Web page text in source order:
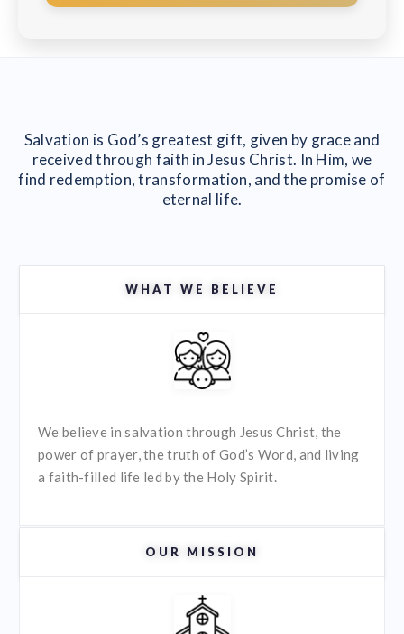
Salvation is God’s greatest gift, given by grace and
received through faith in Jesus Christ. In Him, we
find redemption, transformation, and the promise of
eternal life.
WHAT WE BELIEVE
We believe in salvation through Jesus Christ, the
power of prayer, the truth of God’s Word, and living
a faith-filled life led by the Holy Spirit.
OUR MISSION